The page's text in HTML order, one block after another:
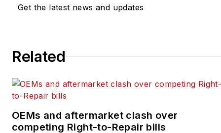
automotive
Endeavor Business
AviationPros.com, and
held a number of editorial
Get the latest news and updates
Related
OEMs and aftermarket clash over
competing Right-to-Repair bills